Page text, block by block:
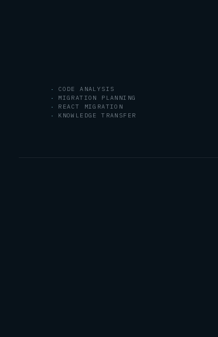
CODE ANALYSIS
MIGRATION PLANNING
REACT MIGRATION
KNOWLEDGE TRANSFER